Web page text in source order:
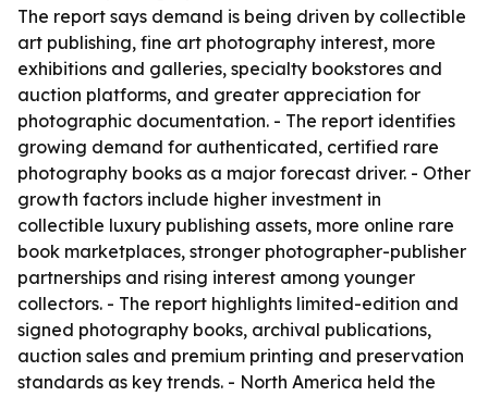
The report says demand is being driven by collectible
art publishing, fine art photography interest, more
exhibitions and galleries, specialty bookstores and
auction platforms, and greater appreciation for
photographic documentation. - The report identifies
growing demand for authenticated, certified rare
photography books as a major forecast driver. - Other
growth factors include higher investment in
collectible luxury publishing assets, more online rare
book marketplaces, stronger photographer-publisher
partnerships and rising interest among younger
collectors. - The report highlights limited-edition and
signed photography books, archival publications,
auction sales and premium printing and preservation
standards as key trends. - North America held the